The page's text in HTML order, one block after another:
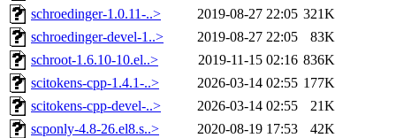
schroedinger-1.0.11-..>
2019-08-27 22:05 321K
schroedinger-devel-1..>
2019-08-27 22:05
83K
schroot-1.6.10-10.el..>
2019-11-15 02:16 836K
scitokens-cpp-1.4.1-..>
2026-03-14 02:55 177K
scitokens-cpp-devel-..>
2026-03-14 02:55
21K
scponly-4.8-26.el8.s..>
2020-08-19 17:53
42K